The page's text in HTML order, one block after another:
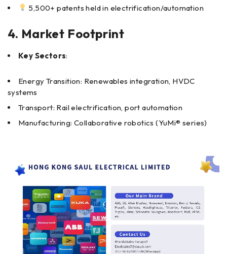
5,500+ patents held in electrification/automation
4. Market Footprint
Key Sectors:
Energy Transition: Renewables integration, HVDC
systems
Transport: Rail electrification, port automation
Manufacturing: Collaborative robotics (YuMi® series)